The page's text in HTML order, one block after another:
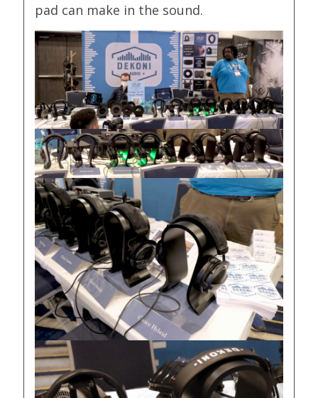
pad can make in the sound.